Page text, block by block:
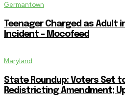
Germantown
Teenager Charged as Adult
Incident – Mocofeed
Maryland
State Roundup: Voters Set
Redistricting Amendment;